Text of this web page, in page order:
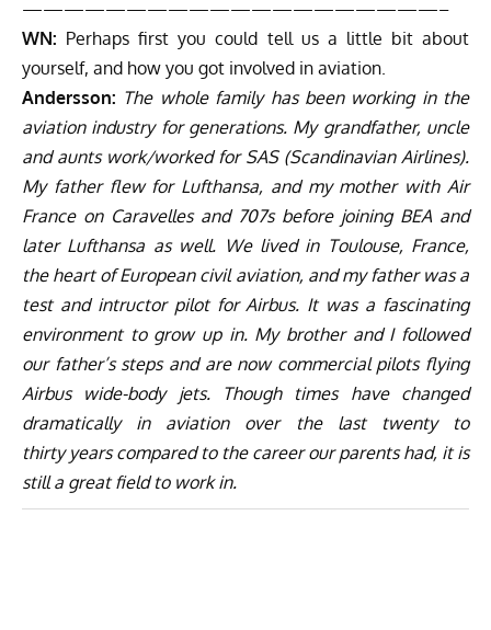
————————————————————–
WN: Perhaps first you could tell us a little bit about
yourself, and how you got involved in aviation.
Andersson: The whole family has been working in the
aviation industry for generations. My grandfather, uncle
and aunts work/worked for SAS (Scandinavian Airlines).
My father flew for Lufthansa, and my mother with Air
France on Caravelles and 707s before joining BEA and
later Lufthansa as well. We lived in Toulouse, France,
the heart of European civil aviation, and my father was a
test and intructor pilot for Airbus. It was a fascinating
environment to grow up in. My brother and I followed
our father’s steps and are now commercial pilots flying
Airbus wide-body jets. Though times have changed
dramatically in aviation over the last twenty to
thirty years compared to the career our parents had, it is
still a great field to work in.